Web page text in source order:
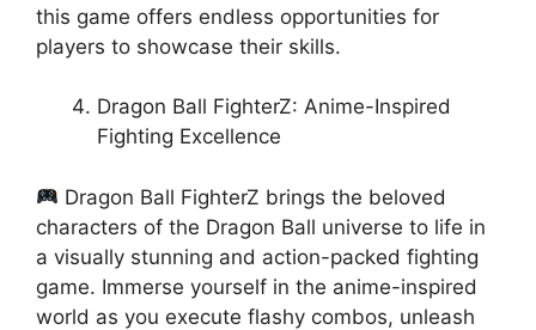
this game offers endless opportunities for
players to showcase their skills.
Dragon Ball FighterZ: Anime-Inspired
Fighting Excellence
Dragon Ball FighterZ brings the beloved
characters of the Dragon Ball universe to life in
a visually stunning and action-packed fighting
game. Immerse yourself in the anime-inspired
world as you execute flashy combos, unleash